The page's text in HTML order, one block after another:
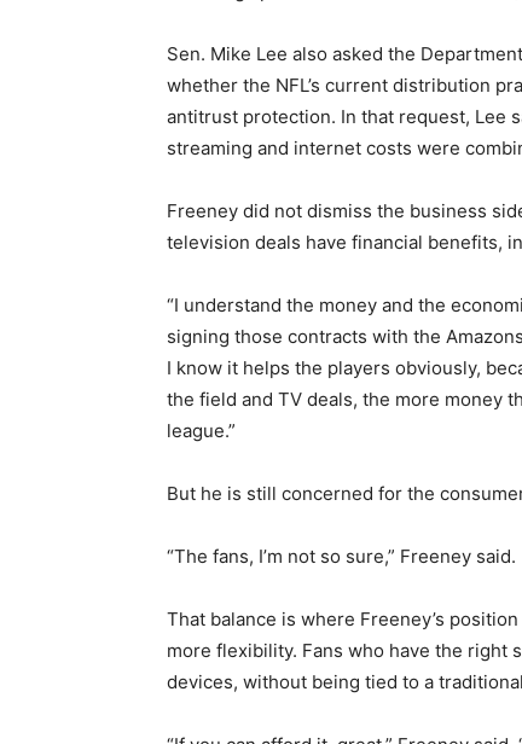
Sen. Mike Lee also asked the
whether the NFL’s current distribution
antitrust protection. In that request, Lee
streaming and internet costs were
Freeney did not dismiss the business
television deals have financial benefits,
“I understand the money and the
signing those contracts with the
I know it helps the players obviously,
the field and TV deals, the more money
league.”
But he is still concerned for the
“The fans, I’m not so sure,” Freeney said.
That balance is where Freeney’s
more flexibility. Fans who have the right
devices, without being tied to a